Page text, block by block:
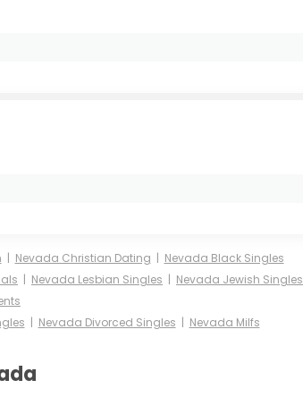
| Nevada Christian Dating | Nevada Black Singles
| Nevada Lesbian Singles | Nevada Jewish Singles
| Nevada Divorced Singles | Nevada Milfs